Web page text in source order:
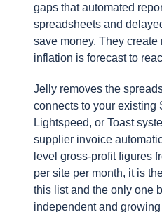
gaps that automated
spreadsheets and
save money. They
inflation is forecast to
Jelly removes the
connects to your existing
Lightspeed, or Toast
supplier invoice
level gross-profit figures
per site per month, it is
this list and the only one
independent and